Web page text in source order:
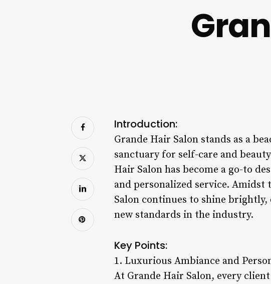
Introduction:
Grande Hair Salon stands as a
sanctuary for self-care and
Hair Salon has become a go-to
and personalized service. Amidst
Salon continues to shine
new standards in the industry.
Key Points:
1. Luxurious Ambiance and
At Grande Hair Salon, every